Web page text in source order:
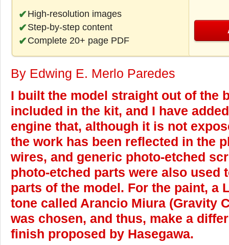
High-resolution images
Step-by-step content
Complete 20+ page PDF
By Edwing E. Merlo Paredes
I built the model straight out of the
included in the kit, and I have
engine that, although it is not
the work has been reflected in the
wires, and generic photo-etched
photo-etched parts were also used
parts of the model. For the paint, a
tone called Arancio Miura (Gravity
was chosen, and thus, make a
finish proposed by Hasegawa.